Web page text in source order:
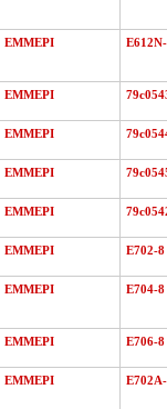
EMMEPI
EMMEPI
EMMEPI
EMMEPI
EMMEPI
EMMEPI E702-8
EMMEPI E704-8
EMMEPI E706-8
EMMEPI